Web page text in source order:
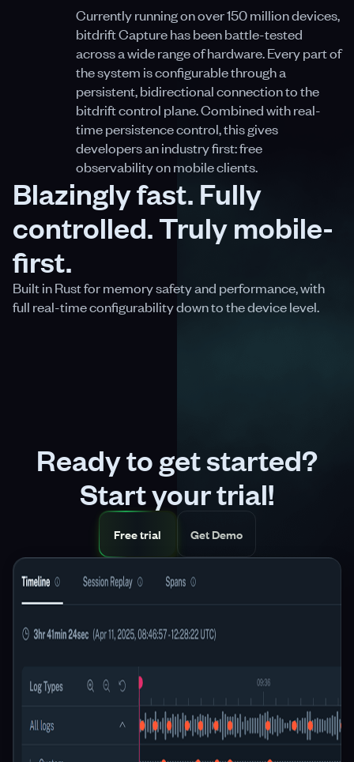
Currently running on over 150 million devices,
bitdrift Capture has been battle-tested
across a wide range of hardware. Every part of
the system is configurable through a
persistent, bidirectional connection to the
bitdrift control plane. Combined with real-
time persistence control, this gives
developers an industry first: free
observability on mobile clients.
Blazingly fast. Fully
controlled. Truly mobile-
first.
Built in Rust for memory safety and performance, with
full real-time configurability down to the device level.
Ready to get started?
Start your trial!
Free trial Get Demo